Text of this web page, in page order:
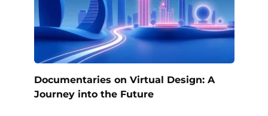
Documentaries on Virtual Design: A
Journey into the Future